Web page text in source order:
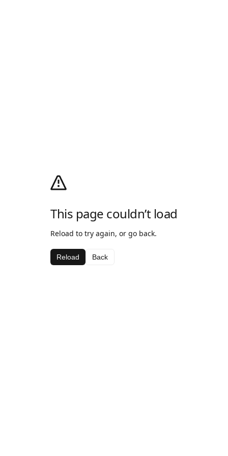
This page couldn’t load
Reload to try again, or go back.
Reload Back